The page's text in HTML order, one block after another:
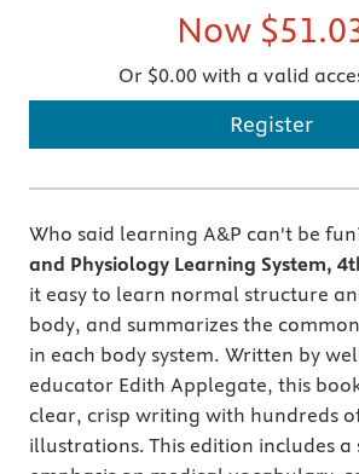
Now
Or $0.00 with a valid
Register
Who said learning A&P can't be
and Physiology Learning System,
it easy to learn normal structure
body, and summarizes the
in each body system. Written by
educator Edith Applegate, this
clear, crisp writing with hundreds
illustrations. This edition includes